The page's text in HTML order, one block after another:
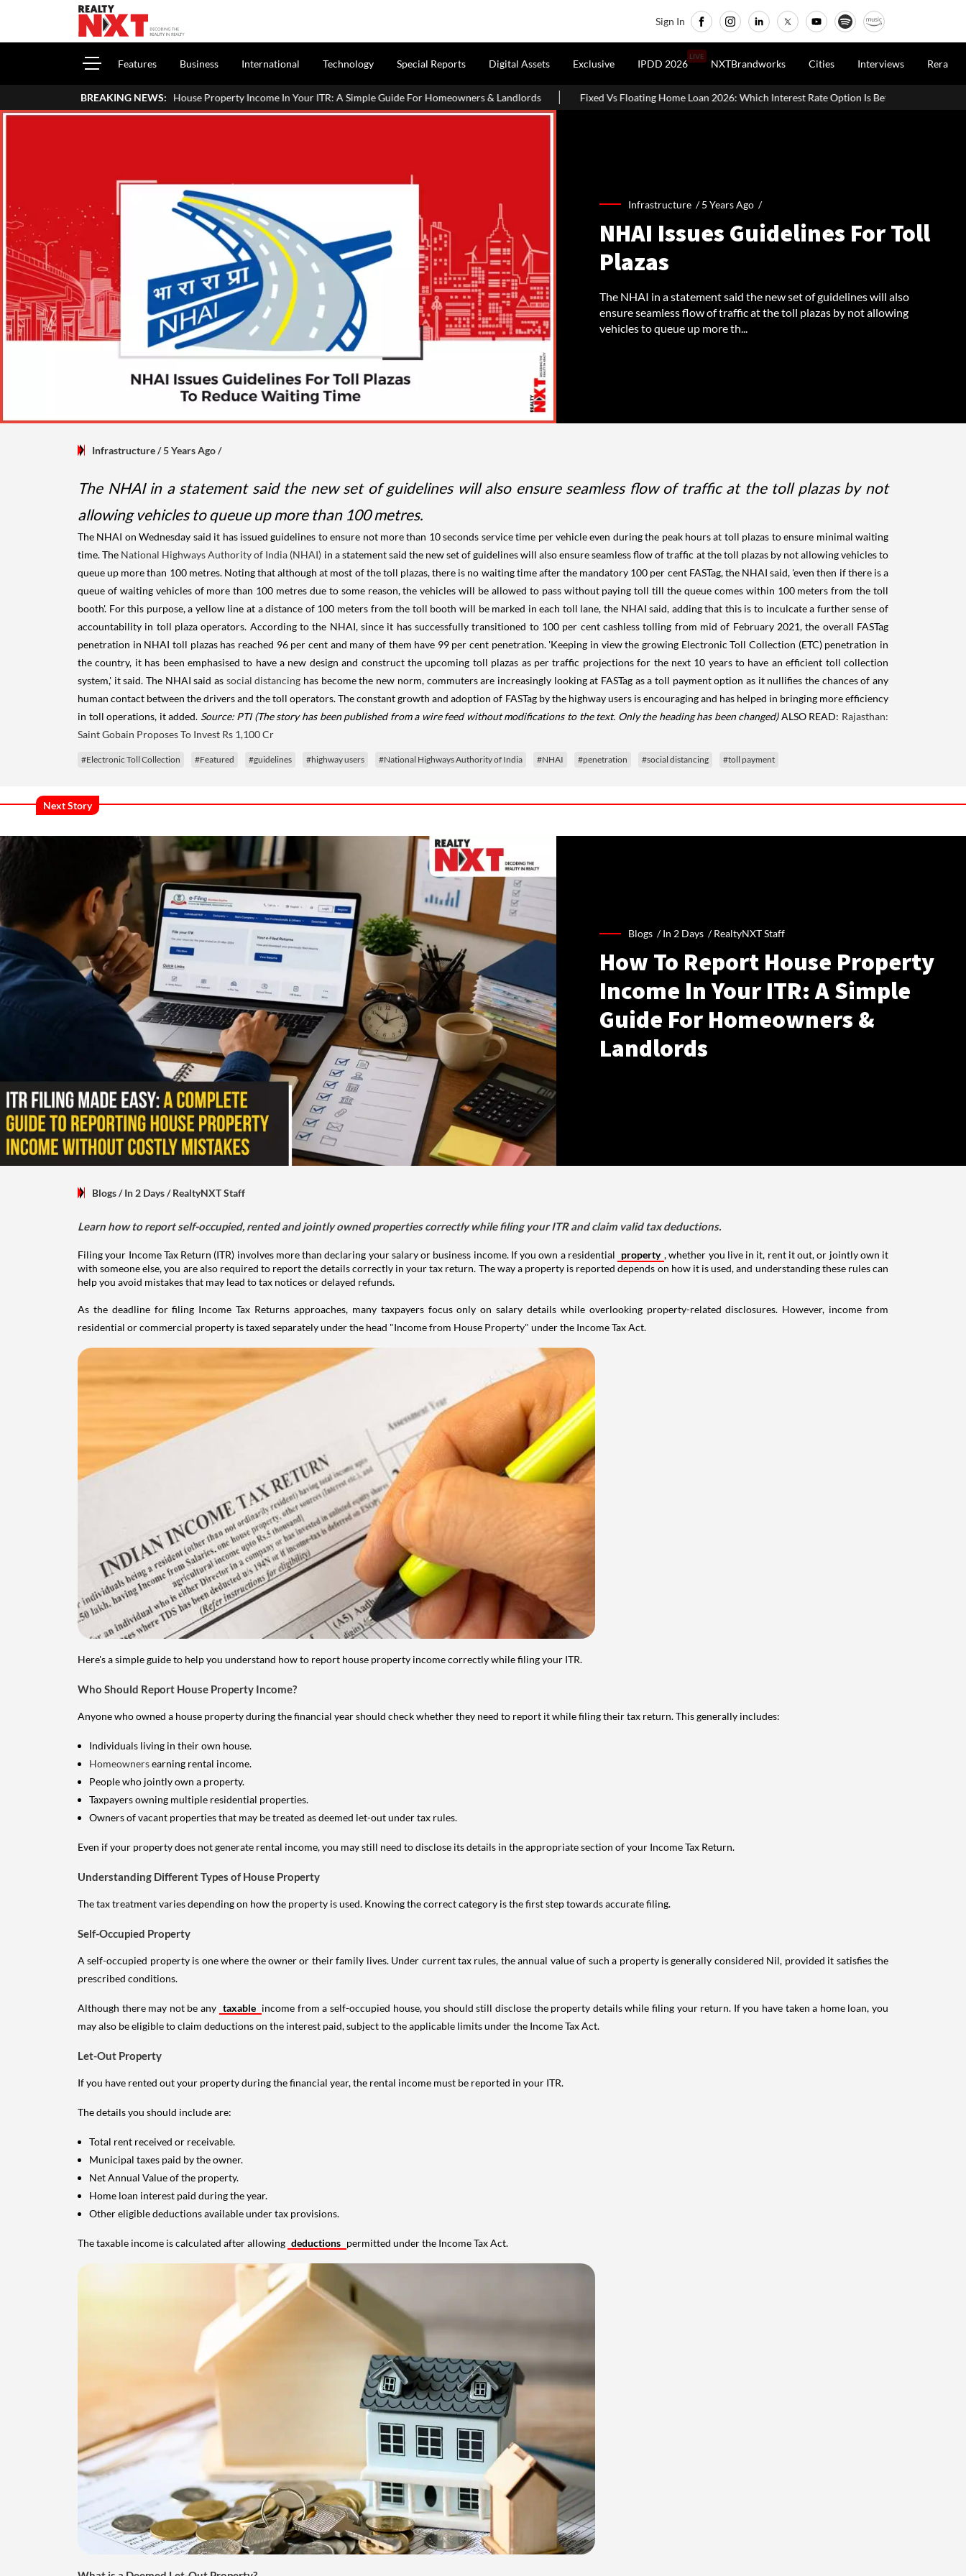
Sign In
Features Business International Technology Special Reports Digital Assets Exclusive IPDD 2026
LIVE
NXTBrandworks Cities Interviews Rera
BREAKING NEWS:
To Report House Property Income In Your ITR: A Simple Guide For Homeowners & Landlords Fixed Vs Floating Home Loan 2026: Which Interest Rate Option Is Better? UK Homebuilder
Infrastructure /5 Years Ago /
NHAI Issues Guidelines For Toll
Plazas
The NHAI in a statement said the new set of guidelines will also
ensure seamless flow of traffic at the toll plazas by not allowing
vehicles to queue up more th...
Infrastructure/ 5 Years Ago/
The NHAI in a statement said the new set of guidelines will also ensure seamless flow of traffic at the toll plazas by not
allowing vehicles to queue up more than 100 metres.
The NHAI on Wednesday said it has issued guidelines to ensure not more than 10 seconds service time per vehicle even during the peak hours at toll plazas to ensure minimal waiting
time. The National Highways Authority of India (NHAI) in a statement said the new set of guidelines will also ensure seamless flow of traffic at the toll plazas by not allowing vehicles to
queue up more than 100 metres. Noting that although at most of the toll plazas, there is no waiting time after the mandatory 100 per cent FASTag, the NHAI said, 'even then if there is a
queue of waiting vehicles of more than 100 metres due to some reason, the vehicles will be allowed to pass without paying toll till the queue comes within 100 meters from the toll
booth'. For this purpose, a yellow line at a distance of 100 meters from the toll booth will be marked in each toll lane, the NHAI said, adding that this is to inculcate a further sense of
accountability in toll plaza operators. According to the NHAI, since it has successfully transitioned to 100 per cent cashless tolling from mid of February 2021, the overall FASTag
penetration in NHAI toll plazas has reached 96 per cent and many of them have 99 per cent penetration. 'Keeping in view the growing Electronic Toll Collection (ETC) penetration in
the country, it has been emphasised to have a new design and construct the upcoming toll plazas as per traffic projections for the next 10 years to have an efficient toll collection
system,' it said. The NHAI said as social distancing has become the new norm, commuters are increasingly looking at FASTag as a toll payment option as it nullifies the chances of any
human contact between the drivers and the toll operators. The constant growth and adoption of FASTag by the highway users is encouraging and has helped in bringing more efficiency
in toll operations, it added. Source: PTI (The story has been published from a wire feed without modifications to the text. Only the heading has been changed)ALSO READ: Rajasthan:
Saint Gobain Proposes To Invest Rs 1,100 Cr
#Electronic Toll Collection #Featured #guidelines #highway users #National Highways Authority of India #NHAI #penetration #social distancing #toll payment
Next Story
Blogs /In 2 Days /RealtyNXT Staff
How To Report House Property
Income In Your ITR: A Simple
Guide For Homeowners &
Landlords
Blogs/ In 2 Days/RealtyNXT Staff
Learn how to report self-occupied, rented and jointly owned properties correctly while filing your ITR and claim valid tax deductions.
Filing your Income Tax Return (ITR) involves more than declaring your salary or business income. If you own a residential property , whether you live in it, rent it out, or jointly own it
with someone else, you are also required to report the details correctly in your tax return. The way a property is reported depends on how it is used, and understanding these rules can
help you avoid mistakes that may lead to tax notices or delayed refunds.
As the deadline for filing Income Tax Returns approaches, many taxpayers focus only on salary details while overlooking property-related disclosures. However, income from
residential or commercial property is taxed separately under the head "Income from House Property" under the Income Tax Act.
Here's a simple guide to help you understand how to report house property income correctly while filing your ITR.
Who Should Report House Property Income?
Anyone who owned a house property during the financial year should check whether they need to report it while filing their tax return. This generally includes:
Individuals living in their own house.
Homeownersearning rental income.
People who jointly own a property.
Taxpayers owning multiple residential properties.
Owners of vacant properties that may be treated as deemed let-out under tax rules.
Even if your property does not generate rental income, you may still need to disclose its details in the appropriate section of your Income Tax Return.
Understanding Different Types of House Property
The tax treatment varies depending on how the property is used. Knowing the correct category is the first step towards accurate filing.
Self-Occupied Property
A self-occupied property is one where the owner or their family lives. Under current tax rules, the annual value of such a property is generally considered Nil, provided it satisfies the
prescribed conditions.
Although there may not be any taxable income from a self-occupied house, you should still disclose the property details while filing your return. If you have taken a home loan, you
may also be eligible to claim deductions on the interest paid, subject to the applicable limits under the Income Tax Act.
Let-Out Property
If you have rented out your property during the financial year, the rental income must be reported in your ITR.
The details you should include are:
Total rent received or receivable.
Municipal taxes paid by the owner.
Net Annual Value of the property.
Home loan interest paid during the year.
Other eligible deductions available under tax provisions.
The taxable income is calculated after allowing deductions permitted under the Income Tax Act.